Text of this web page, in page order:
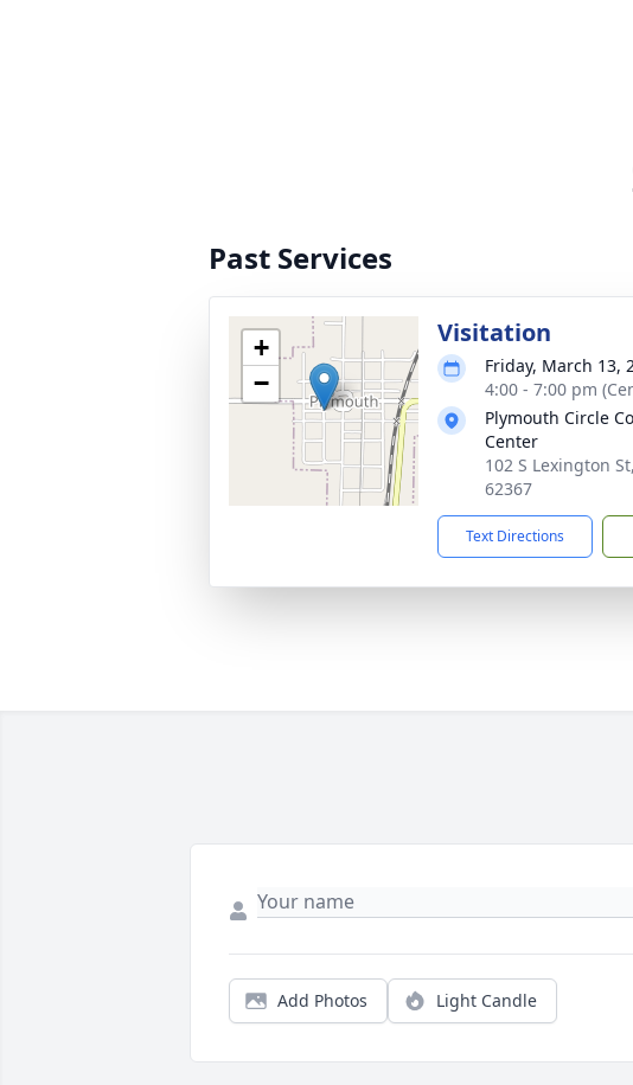
Past Services
+
−
Visitation
Friday, March 13,
4:00 - 7:00 pm
Plymouth Circle
Center
102 S Lexington
62367
Text Directions
Add Photos Light Candle